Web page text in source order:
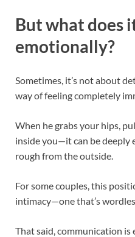
But what does
emotionally?
Sometimes, it’s not about
way of feeling completely
When he grabs your hips,
inside you—it can be deeply
rough from the outside.
For some couples, this
intimacy—one that’s
That said, communication